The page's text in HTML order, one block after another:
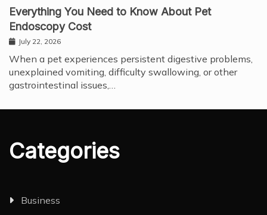
Everything You Need to Know About Pet
Endoscopy Cost
July 22, 2026
When a pet experiences persistent digestive problems,
unexplained vomiting, difficulty swallowing, or other
gastrointestinal issues,…
Categories
Business